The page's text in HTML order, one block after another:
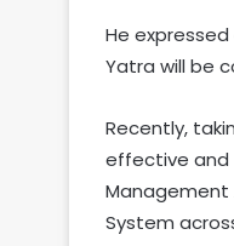
He
Yatra will be
Recently,
effective and
Management
System